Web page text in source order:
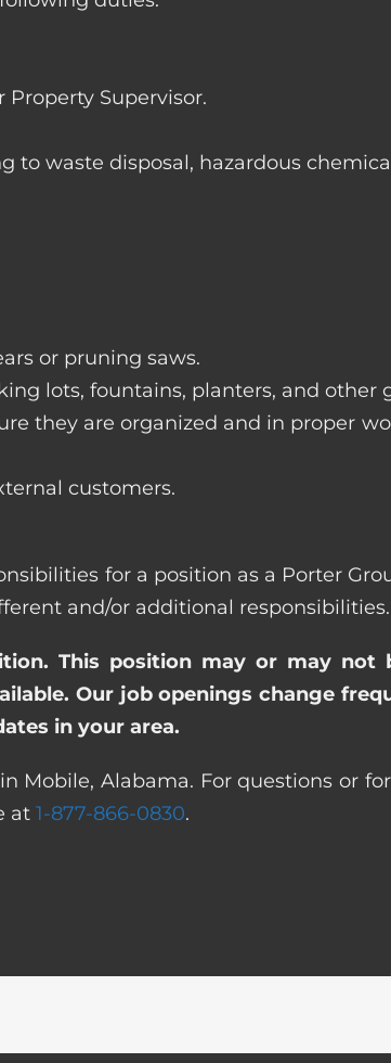
Supervisor.
to waste disposal, hazardous
or pruning saws.
lots, fountains, planters, and other
they are organized and in proper
customers.
for a position as a Porter
and/or additional responsibilities.
This position may or may
Our job openings change
in your area.
Mobile, Alabama. For questions or
at 1-877-866-0830.